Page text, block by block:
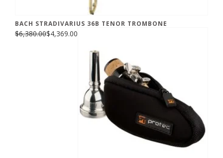
BACH STRADIVARIUS 36B TENOR TROMBONE
$6,380.00$4,369.00